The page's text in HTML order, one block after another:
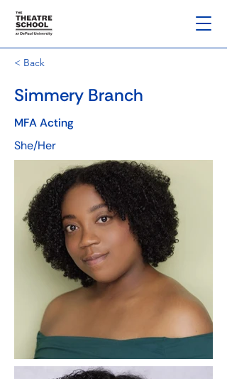
< Back
Simmery Branch
MFA Acting
She/Her